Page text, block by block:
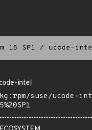
15 SP1 / ucode-
intel
suse/ucode-